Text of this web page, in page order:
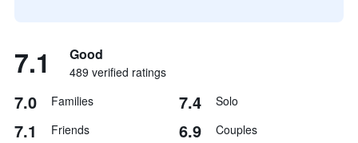
7.1 Good
489 verified ratings
7.0 Families 7.4 Solo
7.1 Friends 6.9 Couples